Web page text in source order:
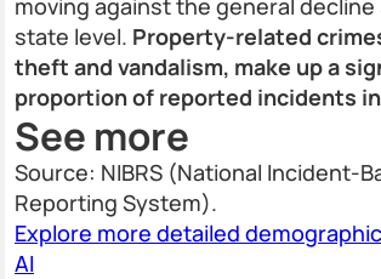
moving against the general
state level. Property-related
theft and vandalism, make up a
proportion of reported incidents
See more
Source: NIBRS (National Incident-
Reporting System).
Explore more detailed
AI